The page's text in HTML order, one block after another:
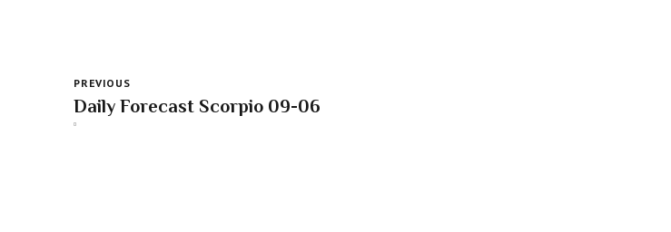
PREVIOUS
Daily Forecast Scorpio 09-06